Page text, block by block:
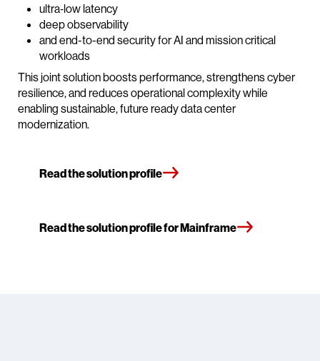
ultra‑low latency
deep observability
and end-to-end security for AI and mission critical
workloads
This joint solution boosts performance, strengthens cyber
resilience, and reduces operational complexity while
enabling sustainable, future ready data center
modernization.
Read the solution profile
Read the solution profile for Mainframe